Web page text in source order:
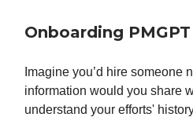
Onboarding PMGPT
Imagine you’d hire someone
information would you share
understand your efforts'